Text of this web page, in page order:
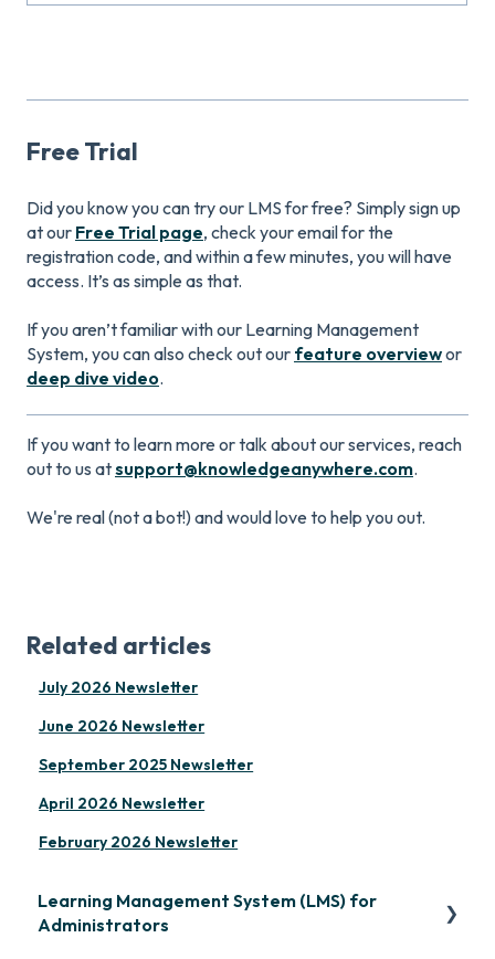
Free Trial
Did you know you can try our LMS for free? Simply sign up
at our Free Trial page, check your email for the
registration code, and within a few minutes, you will have
access. It’s as simple as that.
If you aren’t familiar with our Learning Management
System, you can also check out our feature overviewor
deep dive video.
If you want to learn more or talk about our services, reach
out to us atsupport@knowledgeanywhere.com.
We're real (not a bot!) and would love to help you out.
Related articles
July 2026 Newsletter
June 2026 Newsletter
September 2025 Newsletter
April 2026 Newsletter
February 2026 Newsletter
Learning Management System (LMS) for
Administrators